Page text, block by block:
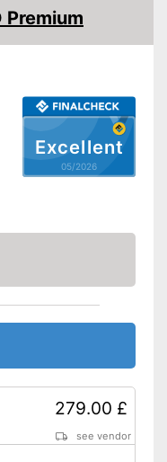
Excellent
05/2026
Premium
279.00 £
see vendor